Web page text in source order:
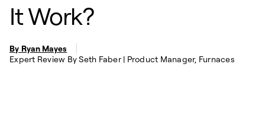
It Work?
By Ryan Mayes
Expert Review By Seth Faber | Product Manager, Furnaces